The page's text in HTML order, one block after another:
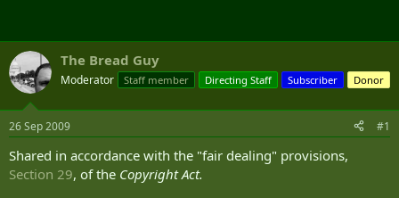
The Bread Guy
Moderator Staff member Directing Staff Subscriber Donor
26 Sep 2009 #1
Shared in accordance with the "fair dealing" provisions,
Section 29, of the Copyright Act.